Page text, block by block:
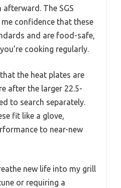
afterward. The SGS
confidence that these
and are food-safe,
cooking regularly.
the heat plates are
after the larger 22.5-
to search separately.
fit like a glove,
to near-new
new life into my grill
or requiring a